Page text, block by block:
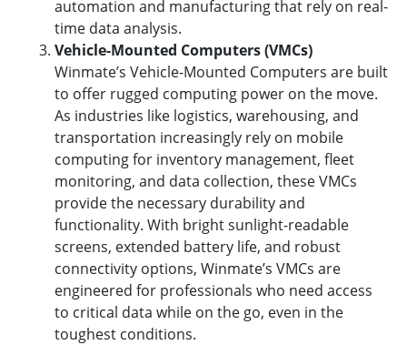
automation and manufacturing that rely on real-
time data analysis.
Vehicle-Mounted Computers (VMCs)
Winmate’s Vehicle-Mounted Computers are built
to offer rugged computing power on the move.
As industries like logistics, warehousing, and
transportation increasingly rely on mobile
computing for inventory management, fleet
monitoring, and data collection, these VMCs
provide the necessary durability and
functionality. With bright sunlight-readable
screens, extended battery life, and robust
connectivity options, Winmate’s VMCs are
engineered for professionals who need access
to critical data while on the go, even in the
toughest conditions.